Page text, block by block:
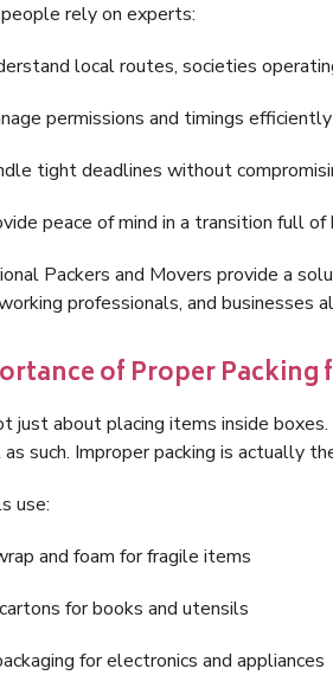
rely on experts:
local routes, societies
permissions and timings efficiently
tight deadlines without
peace of mind in a transition full of
Packers and Movers provide a
professionals, and businesses
of Proper Packing
just about placing items inside
such. Improper packing is actually
use:
and foam for fragile items
for books and utensils
for electronics and appliances